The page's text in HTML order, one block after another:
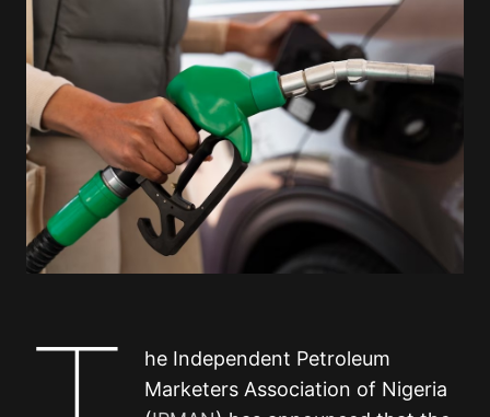
he Independent Petroleum
Marketers Association of Nigeria